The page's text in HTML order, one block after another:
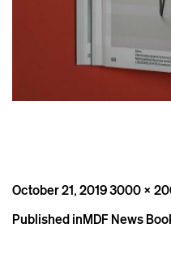
Posted
October 21, 2019Full
3000 ×
Post
Published inMDF News